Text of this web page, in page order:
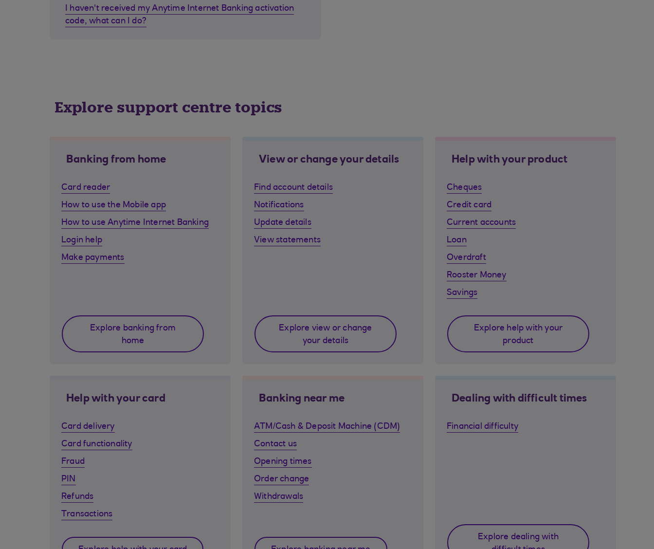
I haven't received my Anytime Internet Banking activation
code, what can I do?
Explore support centre topics
Banking from home
Card reader
How to use the Mobile app
How to use Anytime Internet Banking
Login help
Make payments
Explore banking from
home
View or change your details
Find account details
Notifications
Update details
View statements
Explore view or change
your details
Help with your product
Cheques
Credit card
Current accounts
Loan
Overdraft
Rooster Money
Savings
Explore help with your
product
Help with your card
Card delivery
Card functionality
Fraud
PIN
Refunds
Transactions
Banking near me
ATM/Cash & Deposit Machine (CDM)
Contact us
Opening times
Order change
Withdrawals
Dealing with difficult times
Financial difficulty
Explore dealing with